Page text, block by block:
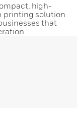
high-
printing solution
that